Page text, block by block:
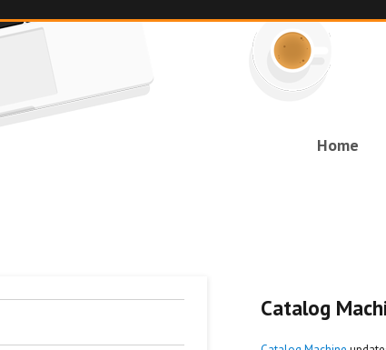
Home
Catalog